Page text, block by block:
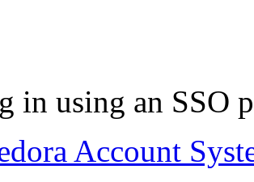
in using an SSO
Account